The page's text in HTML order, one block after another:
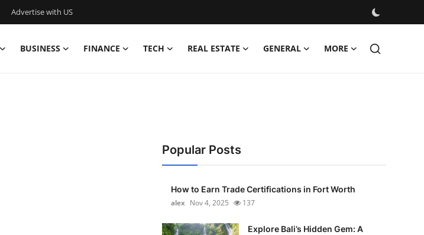
Advertise with US
BUSINESS FINANCE TECH REAL ESTATE GENERAL MORE
Popular Posts
How to Earn Trade Certifications in Fort Worth
alex Nov 4, 2025 137
Explore Bali’s Hidden Gem: A